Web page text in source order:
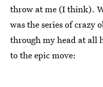
throw at me (I think).
was the series of crazy
through my head at all
to the epic move: